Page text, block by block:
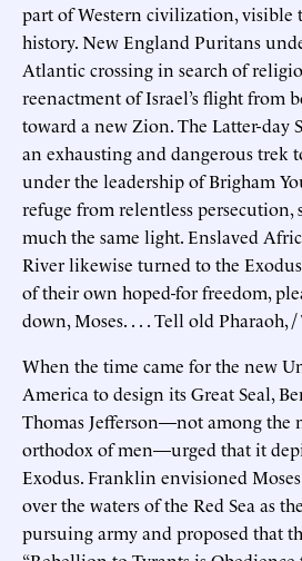
part of Western civilization,
history. New England Puritans
Atlantic crossing in search of
reenactment of Israel’s flight from
toward a new Zion. The Latter-day
an exhausting and dangerous trek
under the leadership of Brigham
refuge from relentless persecution,
much the same light. Enslaved
River likewise turned to the
of their own hoped-for freedom,
down, Moses. . . . Tell old Pharaoh,
When the time came for the new
America to design its Great Seal,
Thomas Jefferson—not among the
orthodox of men—urged that it
Exodus. Franklin envisioned
over the waters of the Red Sea as
pursuing army and proposed that